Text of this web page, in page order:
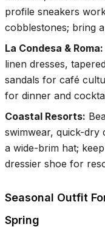
profile sneakers
cobblestones; bring
La Condesa & Roma:
linen dresses,
sandals for café
for dinner and
Coastal Resorts:
swimwear, quick-dry
a wide-brim hat;
dressier shoe for
Seasonal Outfit
Spring